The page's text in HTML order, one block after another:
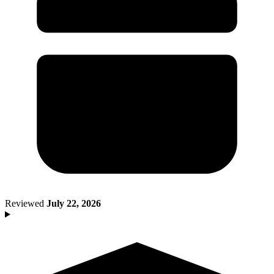
Became Disabled
Became Retired
Started a New Job
Had or Adopted a Child
Reviewed July 22, 2026